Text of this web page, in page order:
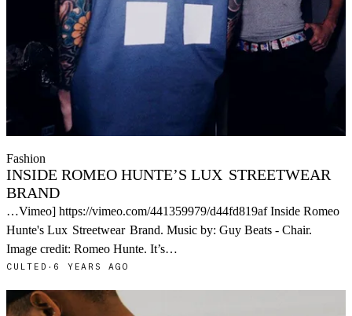
Fashion
INSIDE ROMEO HUNTE’S LUX STREETWEAR
BRAND
…Vimeo] https://vimeo.com/441359979/d44fd819af Inside Romeo
Hunte's Lux Streetwear Brand. Music by: Guy Beats - Chair.
Image credit: Romeo Hunte. It’s…
CULTED · 6 YEARS AGO